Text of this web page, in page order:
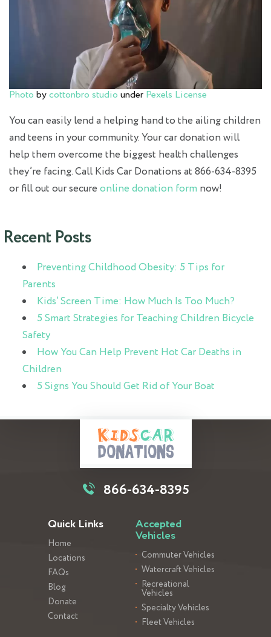
Photo bycottonbro studio under Pexels License
You can easily lend a helping hand to the ailing children
and teens in your community. Your car donation will
help them overcome the biggest health challenges
they’re facing. Call Kids Car Donations at 866-634-8395
or fill out our secure online donation form now!
Recent Posts
Preventing Childhood Obesity: 5 Tips for
Parents
Kids’ Screen Time: How Much Is Too Much?
5 Smart Strategies for Teaching Children Bicycle
Safety
How You Can Help Prevent Hot Car Deaths in
Children
5 Signs You Should Get Rid of Your Boat
866-634-8395
Quick Links
Home
Locations
FAQs
Blog
Donate
Contact
Accepted
Vehicles
Commuter Vehicles
Watercraft Vehicles
Recreational
Vehicles
Specialty Vehicles
Fleet Vehicles